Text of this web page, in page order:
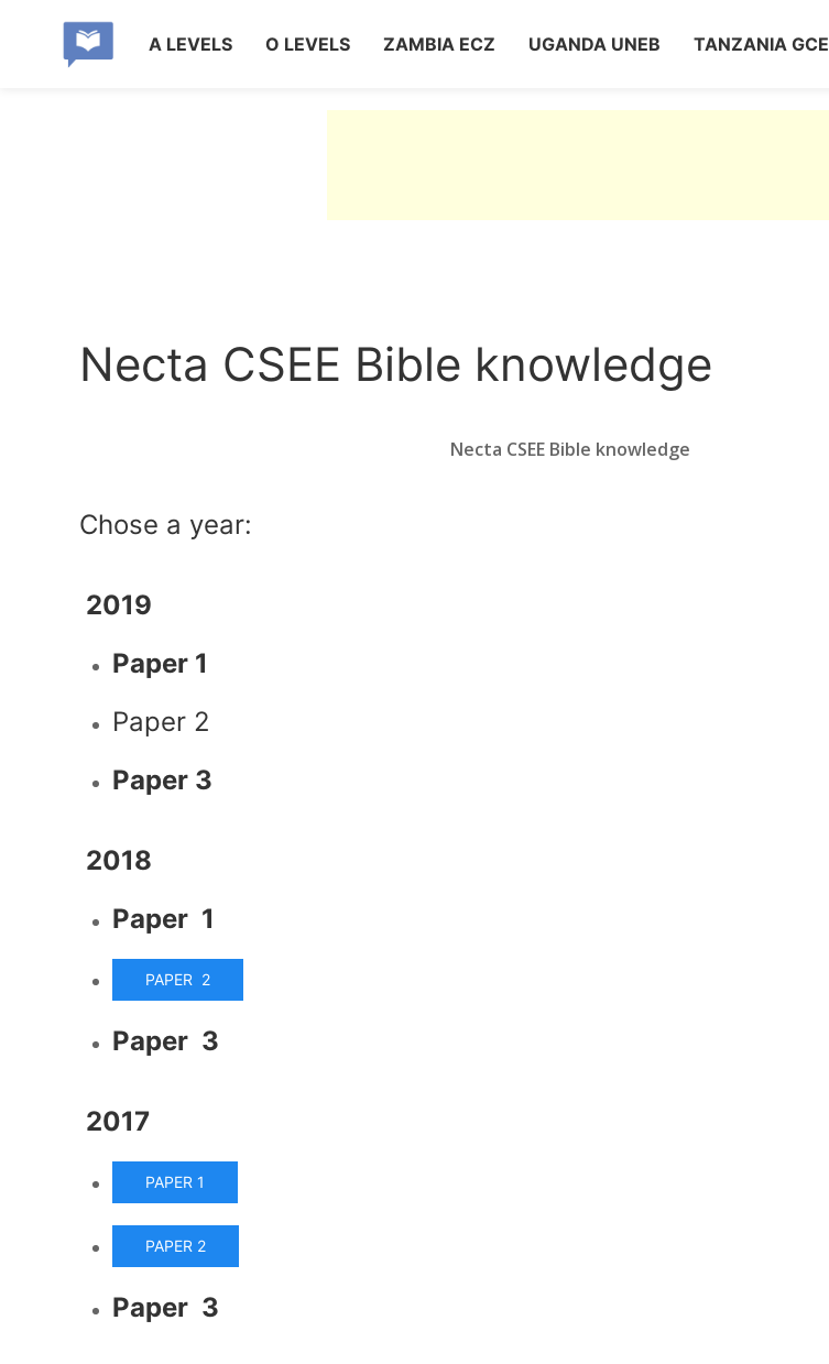
A LEVELS O LEVELS ZAMBIA ECZ UGANDA UNEB TANZANIA GCE
Necta CSEE Bible knowledge
Necta CSEE Bible knowledge
Chose a year:
2019
Paper 1
Paper 2
Paper 3
2018
Paper 1
PAPER 2
Paper 3
2017
PAPER 1
PAPER 2
Paper 3